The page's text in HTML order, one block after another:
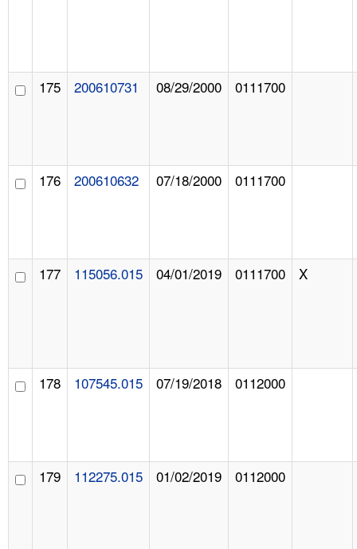
175 200610731 08/29/2000 0111700
176 200610632 07/18/2000 0111700
177 115056.015 04/01/2019 0111700 X
178 107545.015 07/19/2018 0112000
179 112275.015 01/02/2019 0112000